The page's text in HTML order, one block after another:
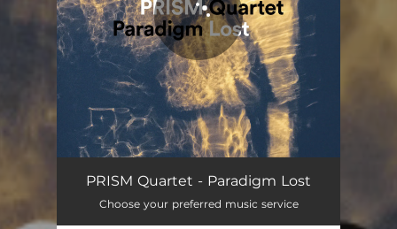
Paradigm Lost 13:05
Fearful Symmetries (Excerpt) [Arr. T. McAllister] 03:03
PRISM Quartet - Paradigm Lost
Choose your preferred music service